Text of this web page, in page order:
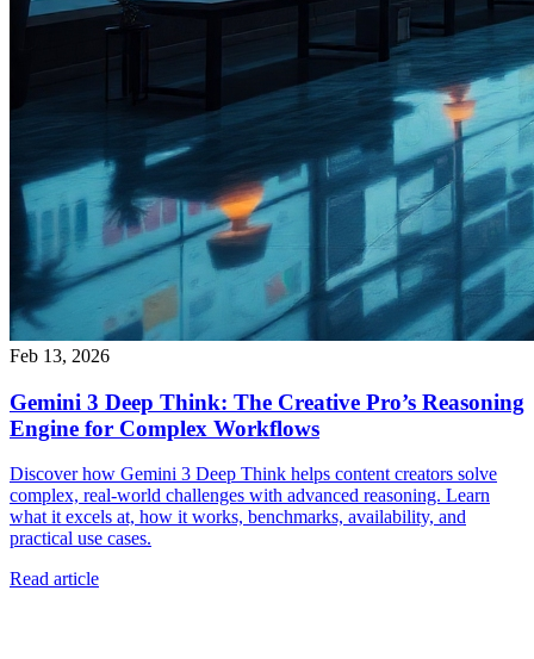
Feb 13, 2026
Gemini 3 Deep Think: The Creative Pro’s Reasoning
Engine for Complex Workflows
Discover how Gemini 3 Deep Think helps content creators solve
complex, real-world challenges with advanced reasoning. Learn
what it excels at, how it works, benchmarks, availability, and
practical use cases.
Read article